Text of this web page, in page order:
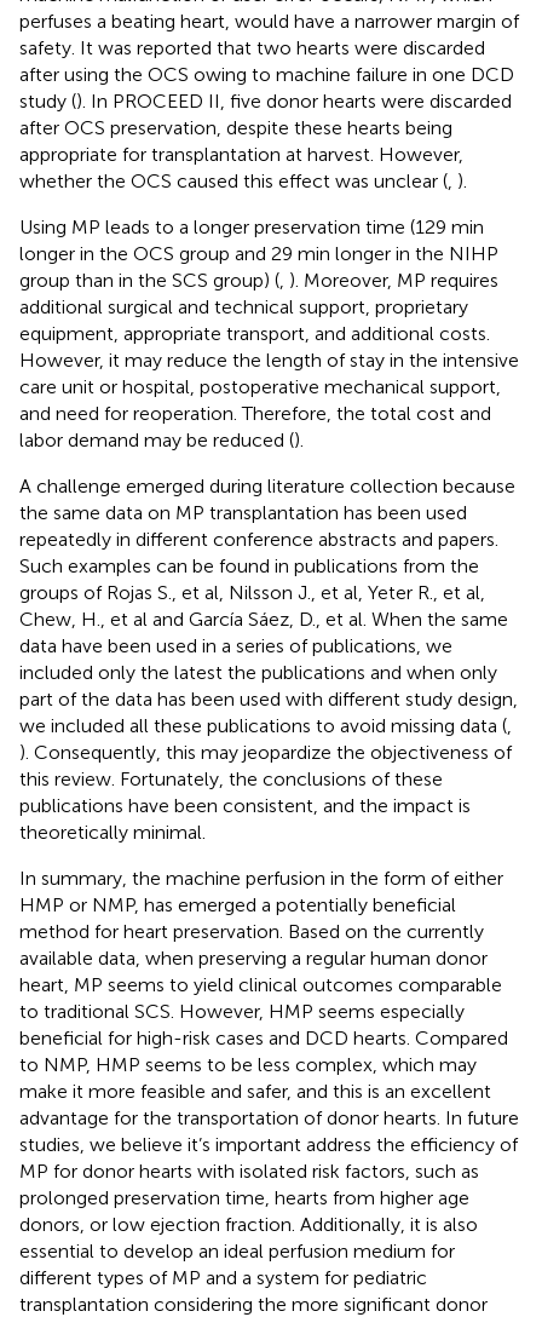
perfuses a beating heart, would have a narrower margin of
safety. It was reported that two hearts were discarded
after using the OCS owing to machine failure in one DCD
study (). In PROCEED II, five donor hearts were discarded
after OCS preservation, despite these hearts being
appropriate for transplantation at harvest. However,
whether the OCS caused this effect was unclear ( ).
Using MP leads to a longer preservation time (129 min
longer in the OCS group and 29 min longer in the NIHP
group than in the SCS group) ( ). Moreover, MP requires
additional surgical and technical support, proprietary
equipment, appropriate transport, and additional costs.
However, it may reduce the length of stay in the intensive
care unit or hospital, postoperative mechanical support,
and need for reoperation. Therefore, the total cost and
labor demand may be reduced ().
A challenge emerged during literature collection because
the same data on MP transplantation has been used
repeatedly in different conference abstracts and papers.
Such examples can be found in publications from the
groups of Rojas S., et al, Nilsson J., et al, Yeter R., et al,
Chew, H., et al and García Sáez, D., et al. When the same
data have been used in a series of publications, we
included only the latest the publications and when only
part of the data has been used with different study design,
we included all these publications to avoid missing data (
). Consequently, this may jeopardize the objectiveness of
this review. Fortunately, the conclusions of these
publications have been consistent, and the impact is
theoretically minimal.
In summary, the machine perfusion in the form of either
HMP or NMP, has emerged a potentially beneficial
method for heart preservation. Based on the currently
available data, when preserving a regular human donor
heart, MP seems to yield clinical outcomes comparable
to traditional SCS. However, HMP seems especially
beneficial for high-risk cases and DCD hearts. Compared
to NMP, HMP seems to be less complex, which may
make it more feasible and safer, and this is an excellent
advantage for the transportation of donor hearts. In future
studies, we believe it’s important address the efficiency of
MP for donor hearts with isolated risk factors, such as
prolonged preservation time, hearts from higher age
donors, or low ejection fraction. Additionally, it is also
essential to develop an ideal perfusion medium for
different types of MP and a system for pediatric
transplantation considering the more significant donor